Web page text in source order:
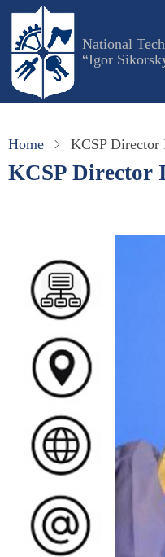
Skip
main
content
National
“Igor
Home KCSP Director
KCSP Director